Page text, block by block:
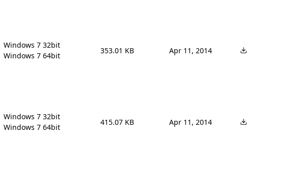
Windows 7 32bit
Windows 7 64bit
353.01 KB Apr 11, 2014
Windows 7 32bit
Windows 7 64bit
415.07 KB Apr 11, 2014